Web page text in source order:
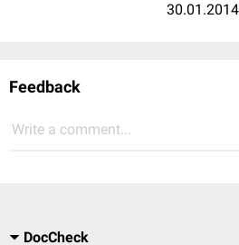
30.01.2014
Feedback
Write a comment...
DocCheck